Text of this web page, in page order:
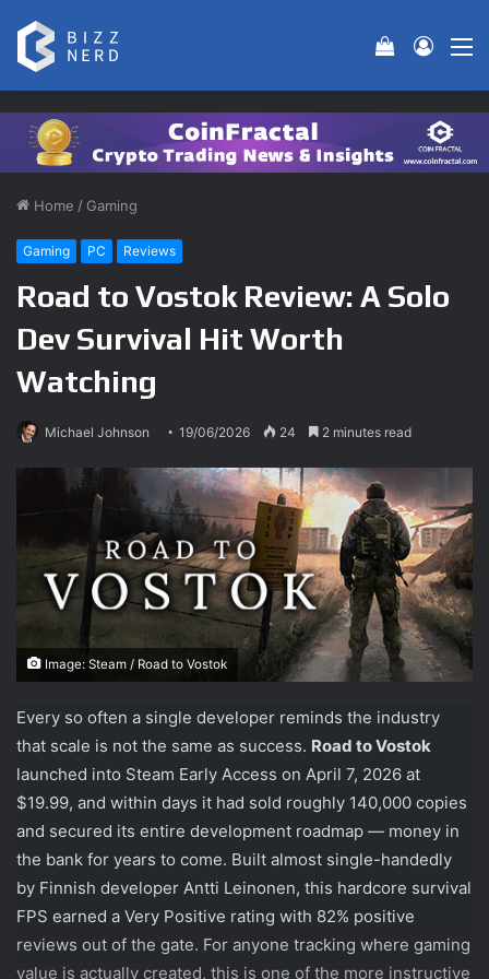
Log In
View
Home / Gaming
Gaming PC Reviews
Road to Vostok Review: A Solo
Dev Survival Hit Worth
Watching
Michael Johnson 19/06/2026 24 2 minutes read
Image: Steam / Road to Vostok
Every so often a single developer reminds the industry
that scale is not the same as success. Road to Vostok
launched into Steam Early Access on April 7, 2026 at
$19.99, and within days it had sold roughly 140,000 copies
and secured its entire development roadmap — money in
the bank for years to come. Built almost single-handedly
by Finnish developer Antti Leinonen, this hardcore survival
FPS earned a Very Positive rating with 82% positive
reviews out of the gate. For anyone tracking where gaming
value is actually created, this is one of the more instructive